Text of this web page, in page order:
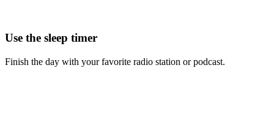
Use the sleep timer
Finish the day with your favorite radio station or podcast.